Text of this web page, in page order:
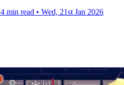
4 min read • Wed, 21st Jan 2026